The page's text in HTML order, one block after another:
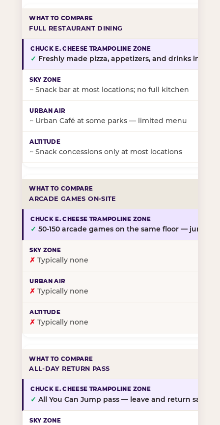
FULL RESTAURANT DINING
✓ Freshly made pizza, appetizers, and drinks in-
~ Snack bar at most locations; no full kitchen
~ Urban Café at some parks — limited menu
~ Snack concessions only at most locations
ARCADE GAMES ON-SITE
✓ 50-150 arcade games on the same floor — jump,
✗ Typically none
✗ Typically none
✗ Typically none
ALL-DAY RETURN PASS
✓ All You Can Jump pass — leave and return same